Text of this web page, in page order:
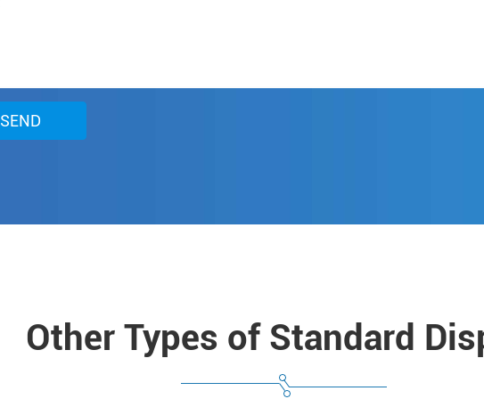
SEND
Other Types of Standard